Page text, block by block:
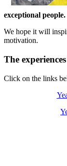
exceptional people.
We hope it will
motivation.
The
Click on the links